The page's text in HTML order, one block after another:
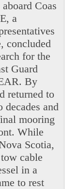
Coas
a
concluded
for the
Guard
By
returned to
decades and
mooring
While
Scotia,
cable
in a
to rest